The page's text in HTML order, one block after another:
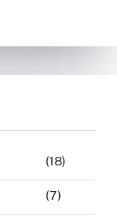
(18)
(7)